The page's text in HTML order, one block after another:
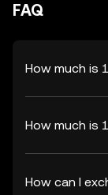
FAQ
How much is
How much is
How can I